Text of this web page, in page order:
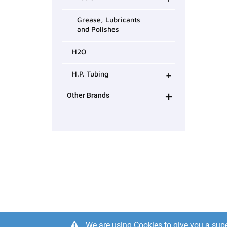
Grease, Lubricants
and Polishes
H2O
H.P. Tubing +
Other Brands +